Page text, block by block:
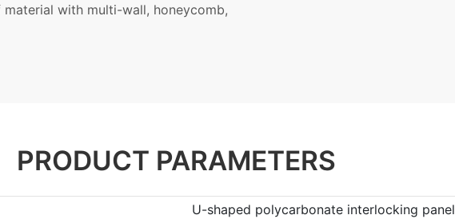
with multi-wall, honeycomb,
PRODUCT PARAMETERS
U-shaped polycarbonate interlocking panel